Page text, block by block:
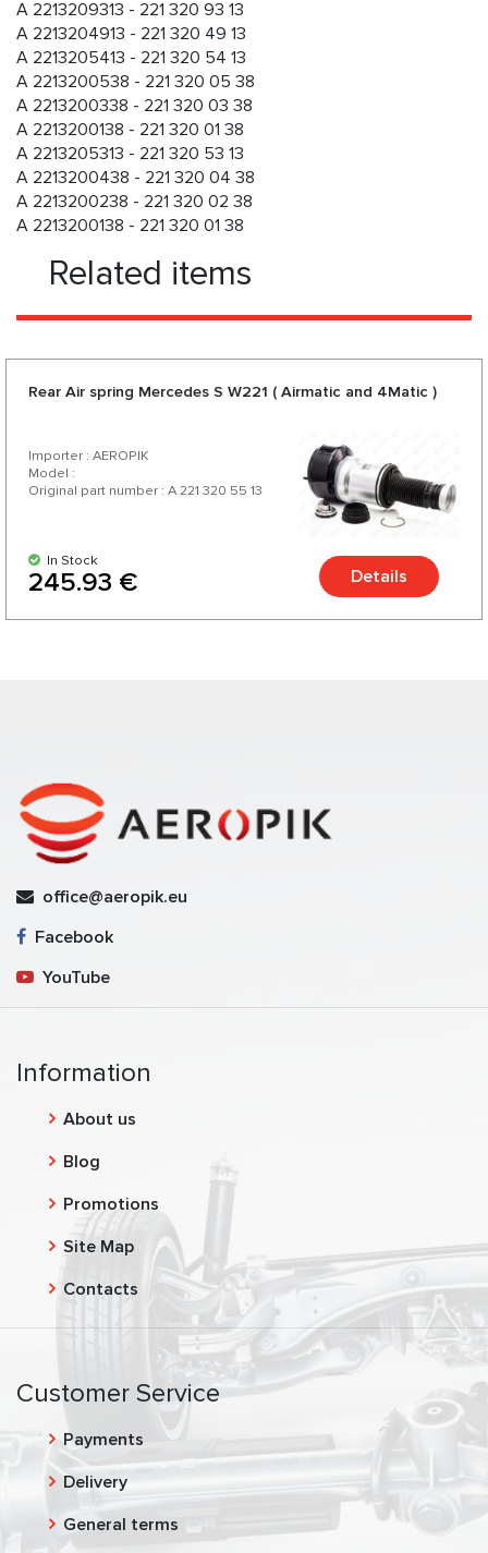
A 2213209313 - 221 320 93 13
A 2213204913 - 221 320 49 13
A 2213205413 - 221 320 54 13
A 2213200538 - 221 320 05 38
A 2213200338 - 221 320 03 38
A 2213200138 - 221 320 01 38
A 2213205313 - 221 320 53 13
A 2213200438 - 221 320 04 38
A 2213200238 - 221 320 02 38
A 2213200138 - 221 320 01 38
Related items
Rear Air spring Mercedes S W221 ( Airmatic and 4Matic )
Importer : AEROPIK
Model :
Original part number : A 221 320 55 13
In Stock
245.93 € Details
office@aeropik.eu
Facebook
YouTube
Information
About us
Blog
Promotions
Site Map
Contacts
Customer Service
Payments
Delivery
General terms